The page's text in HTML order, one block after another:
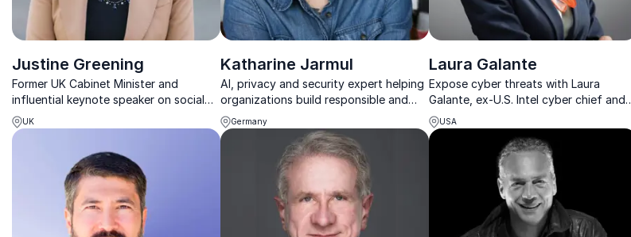
Justine Greening
Former UK Cabinet Minister and
influential keynote speaker on social
mobility, leadership, economics and
geopolitics.
UK
Katharine Jarmul
AI, privacy and security expert helping
organizations build responsible and
secure data systems.
Germany
Laura Galante
Expose cyber threats with Laura
Galante, ex-U.S. Intel cyber chief and
global digital warfare strategist.
USA